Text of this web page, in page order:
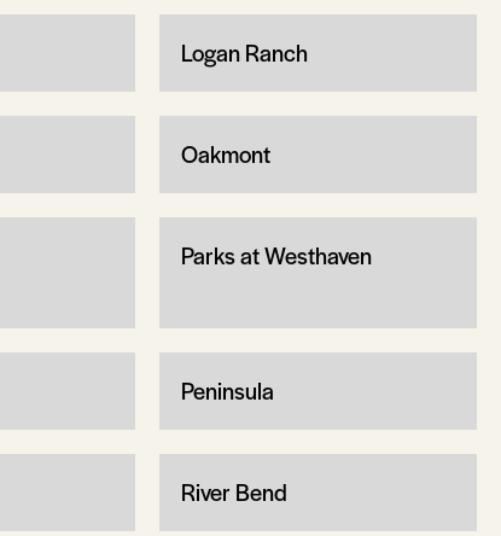
Logan Ranch
Oakmont
Parks at Westhaven
Peninsula
River Bend